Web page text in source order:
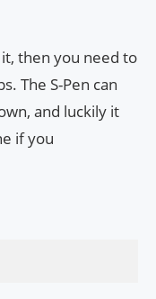
then you need to
The S-Pen can
and luckily it
if you